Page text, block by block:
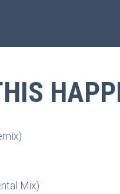
Mix)